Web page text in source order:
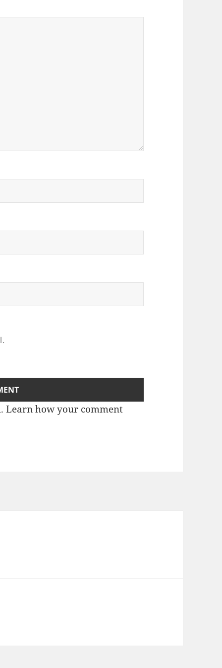
Learn how your comment